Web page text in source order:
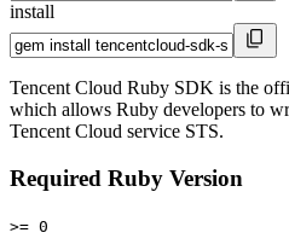
install
Tencent Cloud Ruby SDK is the
which allows Ruby developers to
Tencent Cloud service STS.
Required Ruby Version
>= 0